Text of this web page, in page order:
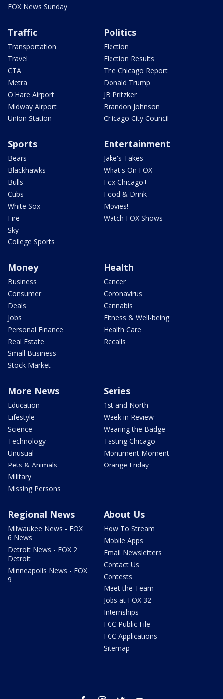
FOX News Sunday
Traffic
Transportation
Travel
CTA
Metra
O'Hare Airport
Midway Airport
Union Station
Politics
Election
Election Results
The Chicago Report
Donald Trump
JB Pritzker
Brandon Johnson
Chicago City Council
Sports
Bears
Blackhawks
Bulls
Cubs
White Sox
Fire
Sky
College Sports
Entertainment
Jake's Takes
What's On FOX
Fox Chicago+
Food & Drink
Movies!
Watch FOX Shows
Money
Business
Consumer
Deals
Jobs
Personal Finance
Real Estate
Small Business
Stock Market
Health
Cancer
Coronavirus
Cannabis
Fitness & Well-being
Health Care
Recalls
More News
Education
Lifestyle
Science
Technology
Unusual
Pets & Animals
Military
Missing Persons
Series
1st and North
Week in Review
Wearing the Badge
Tasting Chicago
Monument Moment
Orange Friday
Regional News
Milwaukee News - FOX
6 News
Detroit News - FOX 2
Detroit
Minneapolis News - FOX
9
About Us
How To Stream
Mobile Apps
Email Newsletters
Contact Us
Contests
Meet the Team
Jobs at FOX 32
Internships
FCC Public File
FCC Applications
Sitemap